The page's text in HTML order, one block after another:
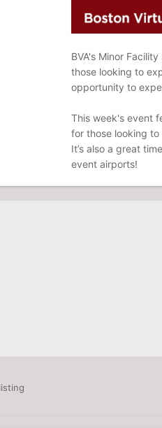
BVA's Minor
those looking to
opportunity to
This week's event
for those looking
It’s also a great
event airports!